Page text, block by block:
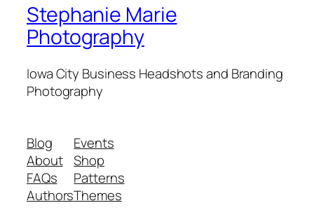
Stephanie Marie
Photography
Iowa City Business Headshots and Branding
Photography
Blog
About
FAQs
Authors
Events
Shop
Patterns
Themes